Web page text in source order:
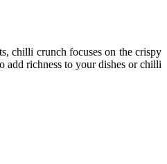
chilli crunch focuses on the crispy
add richness to your dishes orchilli